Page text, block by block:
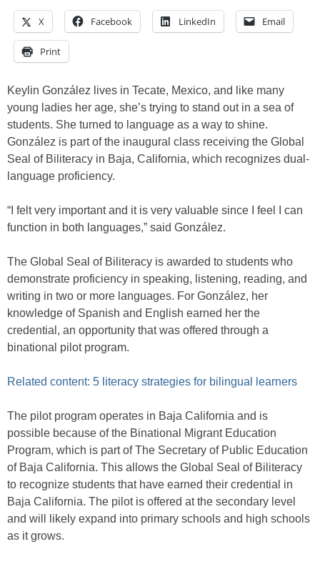
X Facebook LinkedIn Email
Print
Keylin González lives in Tecate, Mexico, and like many
young ladies her age, she’s trying to stand out in a sea of
students. She turned to language as a way to shine.
González is part of the inaugural class receiving the Global
Seal of Biliteracy in Baja, California, which recognizes dual-
language proficiency.
“I felt very important and it is very valuable since I feel I can
function in both languages,” said González.
The Global Seal of Biliteracy is awarded to students who
demonstrate proficiency in speaking, listening, reading, and
writing in two or more languages. For González, her
knowledge of Spanish and English earned her the
credential, an opportunity that was offered through a
binational pilot program.
Related content: 5 literacy strategies for bilingual learners
The pilot program operates in Baja California and is
possible because of the Binational Migrant Education
Program, which is part of The Secretary of Public Education
of Baja California. This allows the Global Seal of Biliteracy
to recognize students that have earned their credential in
Baja California. The pilot is offered at the secondary level
and will likely expand into primary schools and high schools
as it grows.